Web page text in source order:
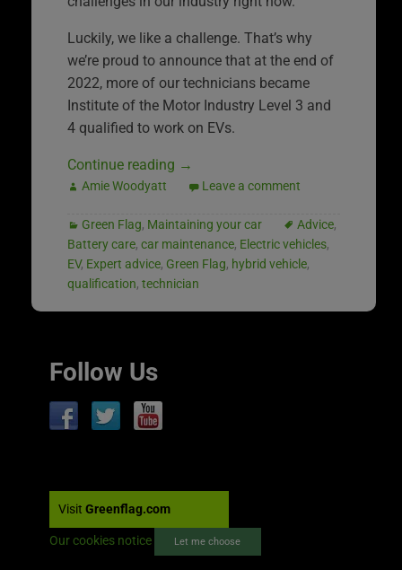
Luckily, we like a challenge. That’s why
we’re proud to announce that at the end of
2022, more of our technicians became
Institute of the Motor Industry Level 3 and
4 qualified to work on EVs.
Continue reading →
Amie Woodyatt Leave a comment
Green Flag, Maintaining your car Advice,
Battery care, car maintenance, Electric vehicles,
EV, Expert advice, Green Flag, hybrid vehicle,
qualification, technician
Follow Us
Visit Greenflag.com
Our cookies notice Let me choose